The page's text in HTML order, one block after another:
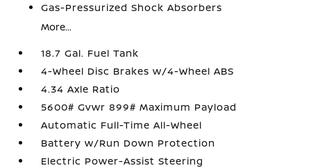
Gas-Pressurized Shock Absorbers
More...
18.7 Gal. Fuel Tank
4-Wheel Disc Brakes w/4-Wheel ABS
4.34 Axle Ratio
5600# Gvwr 899# Maximum Payload
Automatic Full-Time All-Wheel
Battery w/Run Down Protection
Electric Power-Assist Steering